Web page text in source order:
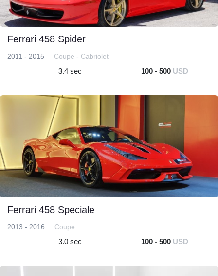
Ferrari 458 Spider
2011 - 2015 Coupe - Cabriolet
3.4 sec 100 - 500 USD
Ferrari 458 Speciale
2013 - 2016 Coupe
3.0 sec 100 - 500 USD